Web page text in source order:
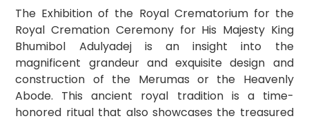
The Exhibition of the Royal Crematorium for the
Royal Cremation Ceremony for His Majesty King
Bhumibol Adulyadej is an insight into the
magnificent grandeur and exquisite design and
construction of the Merumas or the Heavenly
Abode. This ancient royal tradition is a time-
honored ritual that also showcases the treasured